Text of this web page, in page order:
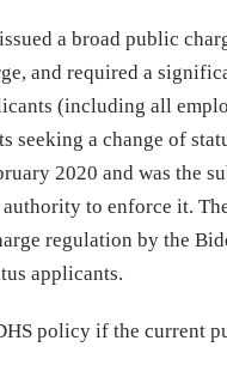
a broad public
and required a
(including all
seeking a change of
2020 and was the
authority to enforce it.
regulation by the
applicants.
policy if the current